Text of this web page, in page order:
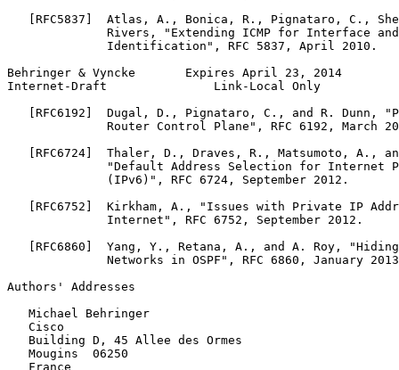
[RFC5837]  Atlas, A., Bonica, R., Pignataro, C.,
Rivers, "Extending ICMP for Interface
              Identification", RFC 5837, April 2010.
Behringer & Vyncke       Expires April 23, 2014
Internet-Draft               Link-Local Only
[RFC6192]  Dugal, D., Pignataro, C., and R. Dunn,
Router Control Plane", RFC 6192, March
[RFC6724]  Thaler, D., Draves, R., Matsumoto, A.,
"Default Address Selection for Internet
              (IPv6)", RFC 6724, September 2012.
[RFC6752]  Kirkham, A., "Issues with Private IP
              Internet", RFC 6752, September 2012.
[RFC6860]  Yang, Y., Retana, A., and A. Roy,
Networks in OSPF", RFC 6860, January
Authors' Addresses
   Michael Behringer
   Cisco
   Building D, 45 Allee des Ormes
   Mougins  06250
   France